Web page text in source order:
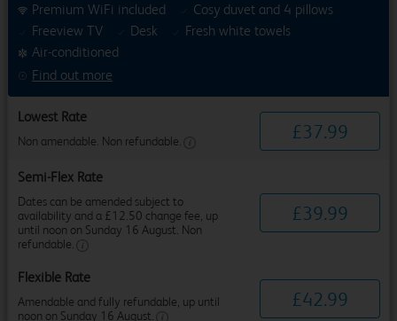
Find out more
Premium WiFi included
Cosy duvet and 4 pillows
Freeview TV
Desk
Fresh white towels
Air-conditioned
Lowest Rate
Non amendable. Non refundable. £37.99
Semi-Flex Rate
Dates can be amended subject to
availability and a £12.50 change fee, up
until noon on Sunday 16 August. Non
refundable.
£39.99
Flexible Rate
Amendable and fully refundable, up until
noon on Sunday 16 August.
£42.99